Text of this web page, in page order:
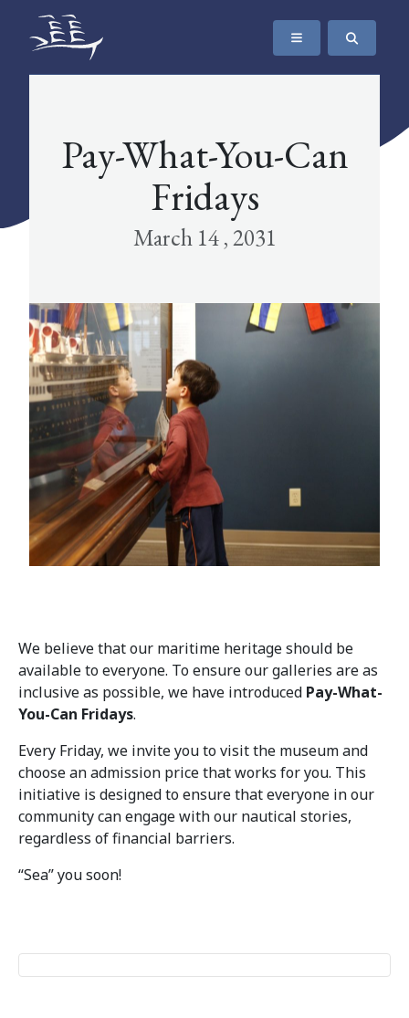
SKIP TO CONTENT
The Maritime Museum of British Columbia
Pay-What-You-Can
Fridays
March 14 , 2031
We believe that our maritime heritage should be
available to everyone. To ensure our galleries are as
inclusive as possible, we have introduced Pay-What-
You-Can Fridays.
Every Friday, we invite you to visit the museum and
choose an admission price that works for you. This
initiative is designed to ensure that everyone in our
community can engage with our nautical stories,
regardless of financial barriers.
“Sea” you soon!